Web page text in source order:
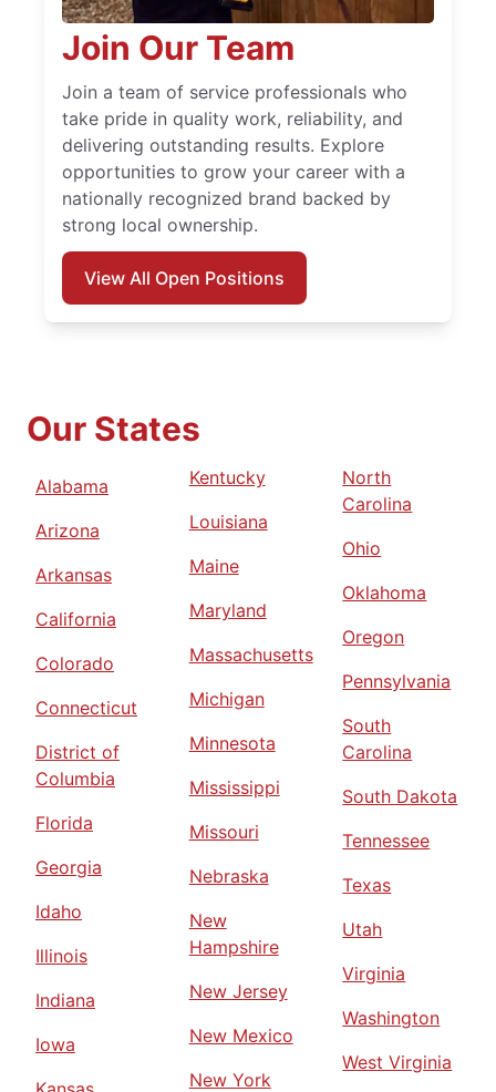
Join Our Team
Join a team of service professionals who
take pride in quality work, reliability, and
delivering outstanding results. Explore
opportunities to grow your career with a
nationally recognized brand backed by
strong local ownership.
View All Open Positions
Our States
Alabama
Arizona
Arkansas
California
Colorado
Connecticut
District of
Columbia
Florida
Georgia
Idaho
Illinois
Indiana
Iowa
Kentucky
Louisiana
Maine
Maryland
Massachusetts
Michigan
Minnesota
Mississippi
Missouri
Nebraska
New
Hampshire
New Jersey
New Mexico
New York
North
Carolina
Ohio
Oklahoma
Oregon
Pennsylvania
South
Carolina
South Dakota
Tennessee
Texas
Utah
Virginia
Washington
West Virginia